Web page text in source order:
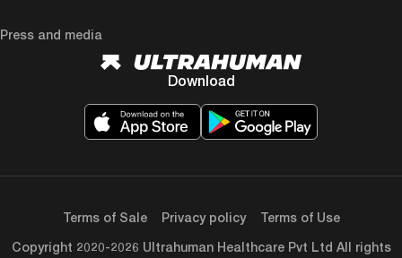
Press and media
Download
Copyright 2020-2026 Ultrahuman Healthcare Pvt Ltd All rights
Terms of Sale Privacy policy Terms of Use